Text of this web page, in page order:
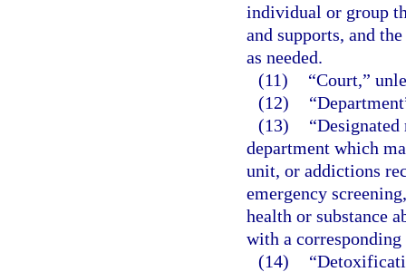
individual or group
and supports, and
as needed.
(11)
“Court,”
(12)
(13)
department which
unit, or addictions
emergency
health or substance
with a
(14)